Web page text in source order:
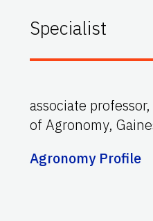
Specialist
associate
of Agronomy,
Agronomy Profile